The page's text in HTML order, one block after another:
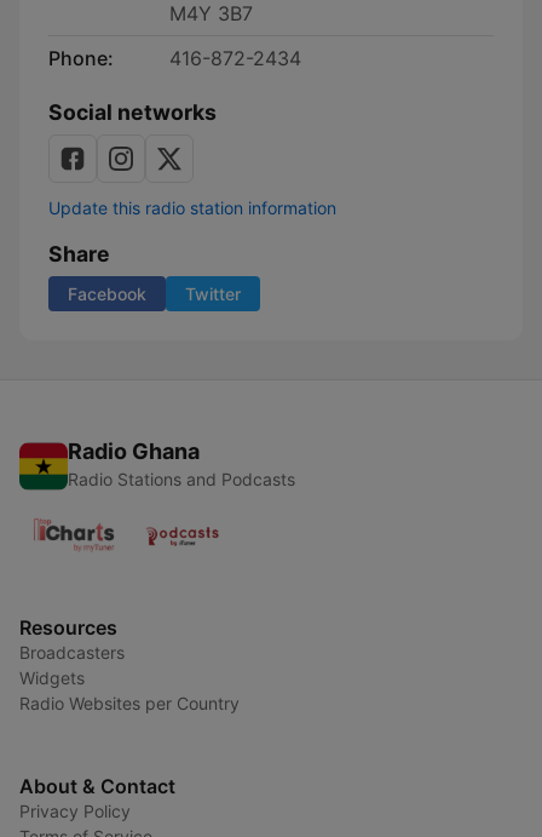
M4Y 3B7
Phone:
416-872-2434
Social networks
Update this radio station information
Share
Facebook Twitter
Radio Ghana
Radio Stations and Podcasts
Resources
Broadcasters
Widgets
Radio Websites per Country
About & Contact
Privacy Policy